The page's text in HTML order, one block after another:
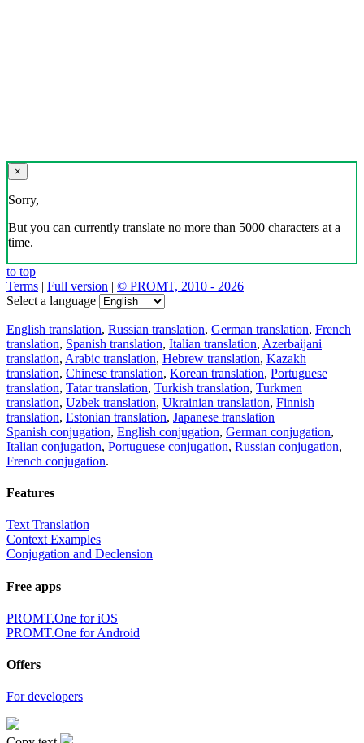
×
Sorry,
But you can currently translate no more than 5000 characters at a
time.
to top
Terms | Full version | © PROMT, 2010 - 2026
Select a language
English translation, Russian translation, German translation, French
translation, Spanish translation, Italian translation, Azerbaijani
translation, Arabic translation, Hebrew translation, Kazakh
translation, Chinese translation, Korean translation, Portuguese
translation, Tatar translation, Turkish translation, Turkmen
translation, Uzbek translation, Ukrainian translation, Finnish
translation, Estonian translation, Japanese translation
Spanish conjugation, English conjugation, German conjugation,
Italian conjugation, Portuguese conjugation, Russian conjugation,
French conjugation.
Features
Text Translation
Context Examples
Conjugation and Declension
Free apps
PROMT.One for iOS
PROMT.One for Android
Offers
For developers